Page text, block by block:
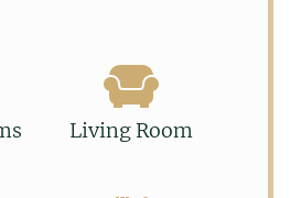
Living Room